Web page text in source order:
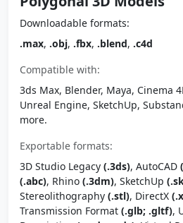
Downloadable formats:
.max, .obj, .fbx, .blend, .c4d
Compatible with:
3ds Max, Blender, Maya, Cinema
Unreal Engine, SketchUp,
more.
Exportable formats:
3D Studio Legacy (.3ds), AutoCAD
(.abc), Rhino (.3dm), SketchUp
Stereolithography (.stl), DirectX
Transmission Format (.glb; .gltf),